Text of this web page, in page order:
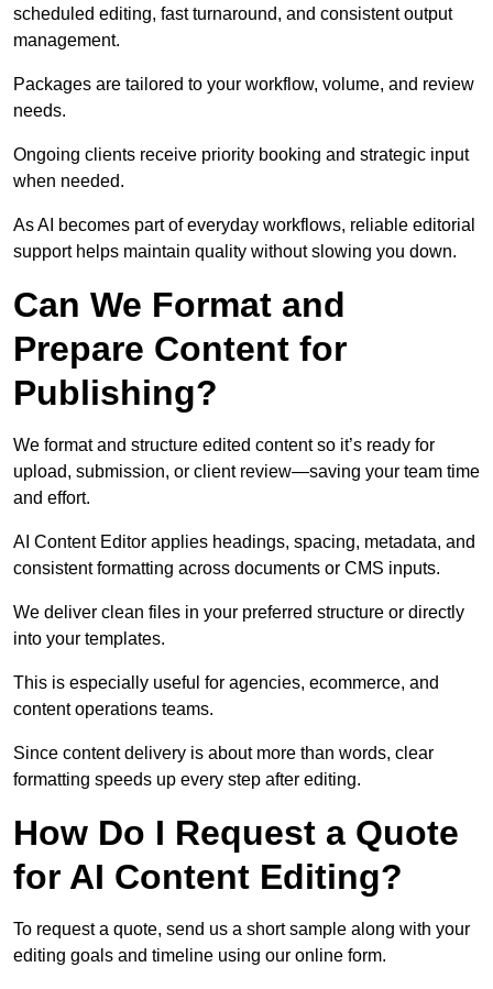
scheduled editing, fast turnaround, and consistent output
management.
Packages are tailored to your workflow, volume, and review
needs.
Ongoing clients receive priority booking and strategic input
when needed.
As AI becomes part of everyday workflows, reliable editorial
support helps maintain quality without slowing you down.
Can We Format and
Prepare Content for
Publishing?
We format and structure edited content so it’s ready for
upload, submission, or client review—saving your team time
and effort.
AI Content Editor applies headings, spacing, metadata, and
consistent formatting across documents or CMS inputs.
We deliver clean files in your preferred structure or directly
into your templates.
This is especially useful for agencies, ecommerce, and
content operations teams.
Since content delivery is about more than words, clear
formatting speeds up every step after editing.
How Do I Request a Quote
for AI Content Editing?
To request a quote, send us a short sample along with your
editing goals and timeline using our online form.